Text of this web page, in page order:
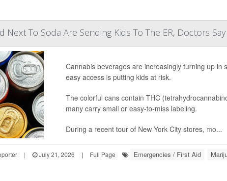
Next To Soda Are Sending Kids To The ER, Doctors Say
Cannabis beverages are increasingly turning up
easy access is putting kids at risk.
The colorful cans contain THC
many carry small or easy-to-miss labeling.
During a recent tour of New York City stores, mo...
| July 21, 2026 | Full Page Emergencies / First Aid